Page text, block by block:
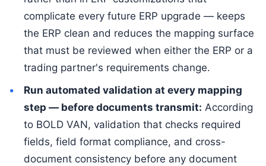
complicate every future ERP upgrade — keeps
the ERP clean and reduces the mapping surface
that must be reviewed when either the ERP or a
trading partner's requirements change.
Run automated validation at every mapping
step — before documents transmit: According
to BOLD VAN, validation that checks required
fields, field format compliance, and cross-
document consistency before any document